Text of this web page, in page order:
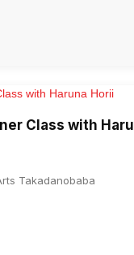
Class with
Takadanobaba